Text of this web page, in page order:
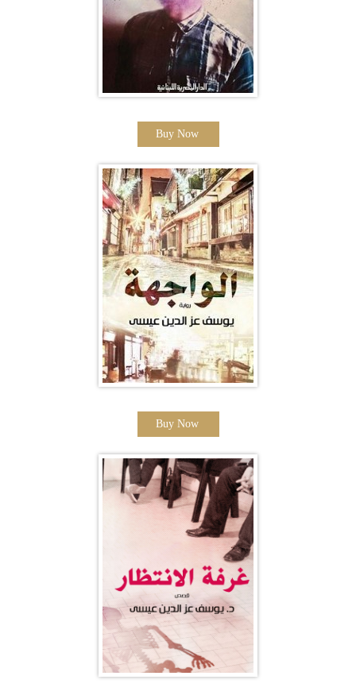
Buy Now
Buy Now